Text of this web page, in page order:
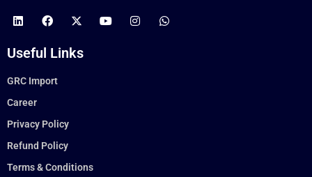
Useful Links
GRC Import
Career
Privacy Policy
Refund Policy
Terms & Conditions